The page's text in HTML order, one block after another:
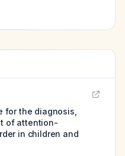
for the diagnosis,
of attention-
in children and